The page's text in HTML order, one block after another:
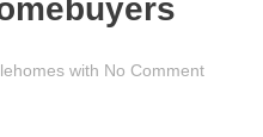
with No Comment